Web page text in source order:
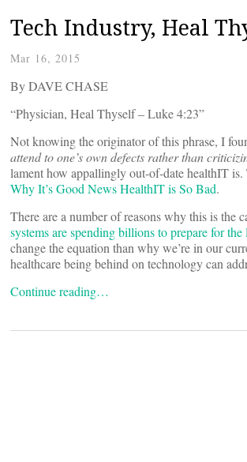
Tech Industry, Heal
Mar 16, 2015
By DAVE CHASE
“Physician, Heal Thyself – Luke 4:23”
Not knowing the originator of this phrase, I
attend to one’s own defects rather than
lament how appallingly out-of-date healthIT
Why It’s Good News HealthIT is So Bad.
There are a number of reasons why this is
systems are spending billions to prepare for the
change the equation than why we’re in our
healthcare being behind on technology can
Continue reading…